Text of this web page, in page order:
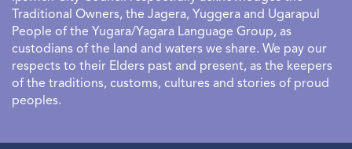
Traditional Owners, the Jagera, Yuggera and Ugarapul
People of the Yugara/Yagara Language Group, as
custodians of the land and waters we share. We pay our
respects to their Elders past and present, as the keepers
of the traditions, customs, cultures and stories of proud
peoples.